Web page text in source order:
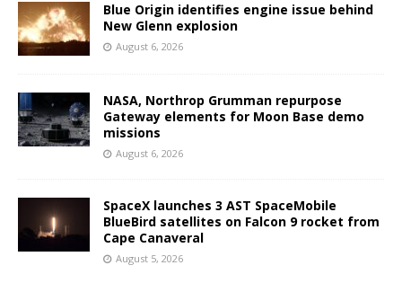
Blue Origin identifies engine issue behind
New Glenn explosion
August 6, 2026
NASA, Northrop Grumman repurpose
Gateway elements for Moon Base demo
missions
August 6, 2026
SpaceX launches 3 AST SpaceMobile
BlueBird satellites on Falcon 9 rocket from
Cape Canaveral
August 5, 2026